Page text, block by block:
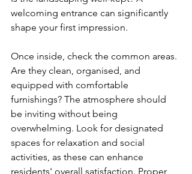
welcoming entrance can significantly
shape your first impression.
Once inside, check the common areas.
Are they clean, organised, and
equipped with comfortable
furnishings? The atmosphere should
be inviting without being
overwhelming. Look for designated
spaces for relaxation and social
activities, as these can enhance
residents' overall satisfaction. Proper